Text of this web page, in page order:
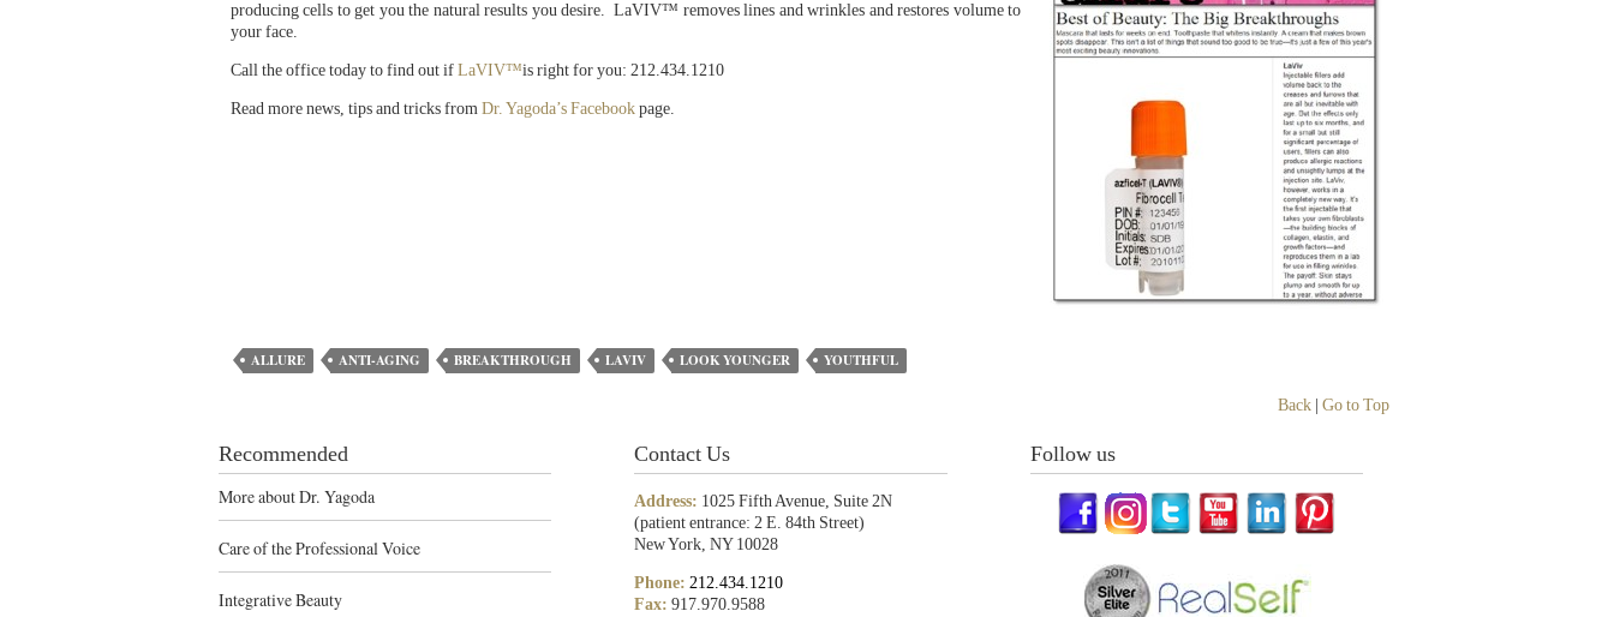
producing cells to get you the natural results you desire. LaVIV™ removes lines and wrinkles and restores volume to
your face.
Call the office today to find out if LaVIV™is right for you: 212.434.1210
Read more news, tips and tricks from Dr. Yagoda’s Facebook page.
ALLURE ANTI-AGING BREAKTHROUGH LAVIV LOOK YOUNGER YOUTHFUL
Back Go to Top
Recommended
More about Dr. Yagoda
Care of the Professional Voice
Integrative Beauty
Contact Us
Address: 1025 Fifth Avenue, Suite 2N
(patient entrance: 2 E. 84th Street)
New York, NY 10028
Phone: 212.434.1210
Fax: 917.970.9588
Follow us